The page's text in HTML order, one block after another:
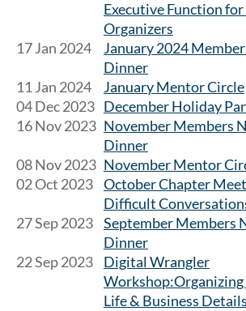
Executive Function
Organizers
17 Jan 2024
January 2024
Dinner
11 Jan 2024
January Mentor Circle
04 Dec 2023 December Holiday
16 Nov 2023 November Members
Dinner
08 Nov 2023 November Mentor
02 Oct 2023
October Chapter
Difficult
27 Sep 2023
September Members
Dinner
22 Sep 2023
Digital Wrangler
Life & Business